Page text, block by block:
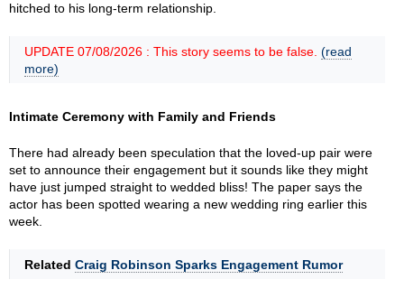
hitched to his long-term relationship.
UPDATE 07/08/2026 : This story seems to be false. (read
more)
Intimate Ceremony with Family and Friends
There had already been speculation that the loved-up pair were
set to announce their engagement but it sounds like they might
have just jumped straight to wedded bliss! The paper says the
actor has been spotted wearing a new wedding ring earlier this
week.
Related Craig Robinson Sparks Engagement Rumor